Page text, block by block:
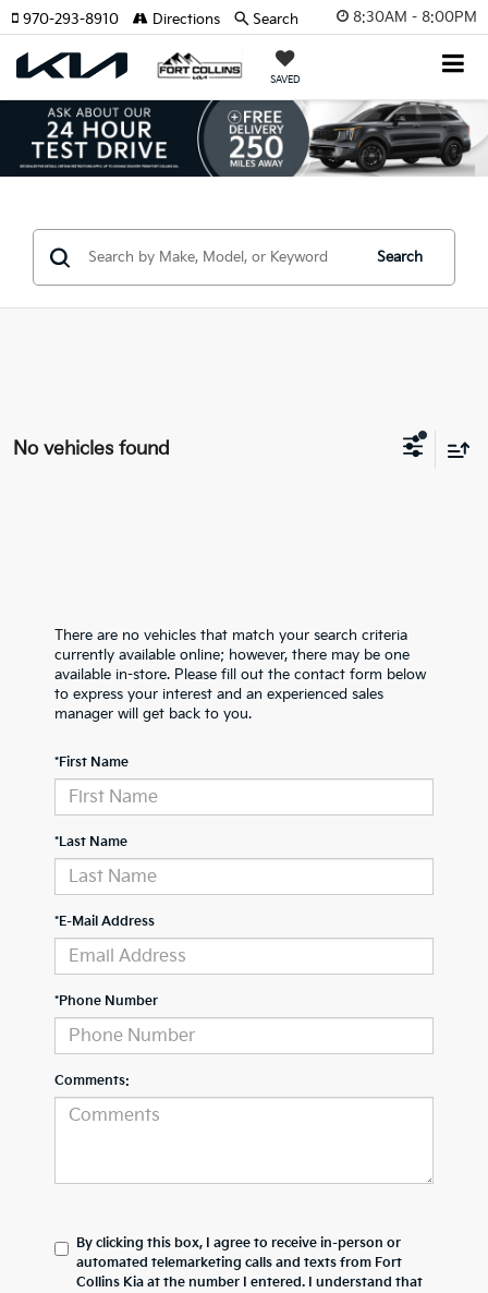
8:30AM - 8:00PM
SAVED
970-293-8910 Directions Search
Search
No vehicles found
There are no vehicles that match your search criteria
currently available online; however, there may be one
available in-store. Please fill out the contact form below
to express your interest and an experienced sales
manager will get back to you.
*First Name
*Last Name
*E-Mail Address
*Phone Number
Comments:
By clicking this box, I agree to receive in-person or
automated telemarketing calls and texts from Fort
Collins Kia at the number I entered. I understand that